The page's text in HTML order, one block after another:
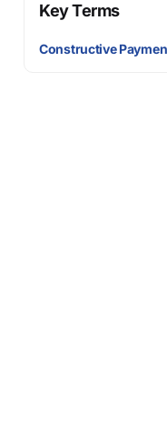
Key Terms
Constructive